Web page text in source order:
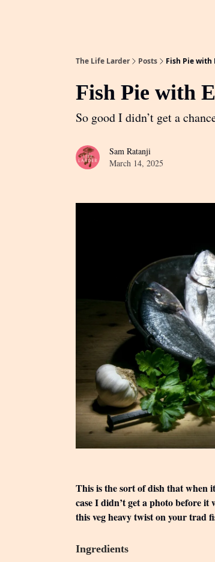
The Life Larder Posts Fish Pie with
Fish Pie with
So good I didn’t get a
Sam Ratanji
March 14, 2025
This is the sort of dish that when
case I didn’t get a photo before
this veg heavy twist on your trad
Ingredients